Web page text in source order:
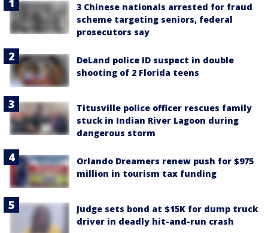
3 Chinese nationals arrested for fraud
scheme targeting seniors, federal
prosecutors say
DeLand police ID suspect in double
shooting of 2 Florida teens
Titusville police officer rescues family
stuck in Indian River Lagoon during
dangerous storm
Orlando Dreamers renew push for $975
million in tourism tax funding
Judge sets bond at $15K for dump truck
driver in deadly hit-and-run crash